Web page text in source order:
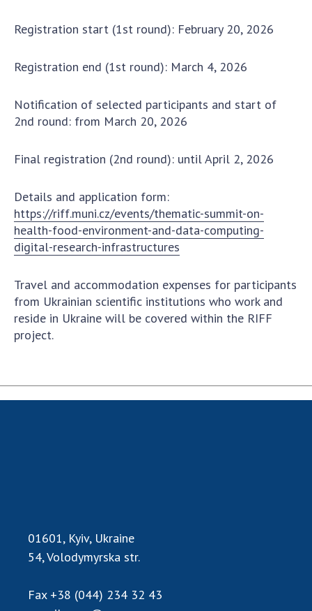
ACADEMY COMMENTS
CONTACTS
TRADE UNION OF THE NAS OF UKRAINE
CABINET
Registration start (1st round): February 20, 2026
Registration end (1st round): March 4, 2026
Notification of selected participants and start of
2nd round: from March 20, 2026
Final registration (2nd round): until April 2, 2026
Details and application form:
https://riff.muni.cz/events/thematic-summit-on-
health-food-environment-and-data-computing-
digital-research-infrastructures
Travel and accommodation expenses for participants
from Ukrainian scientific institutions who work and
reside in Ukraine will be covered within the RIFF
project.
01601, Kyiv, Ukraine
54, Volodymyrska str.
Fax +38 (044) 234 32 43